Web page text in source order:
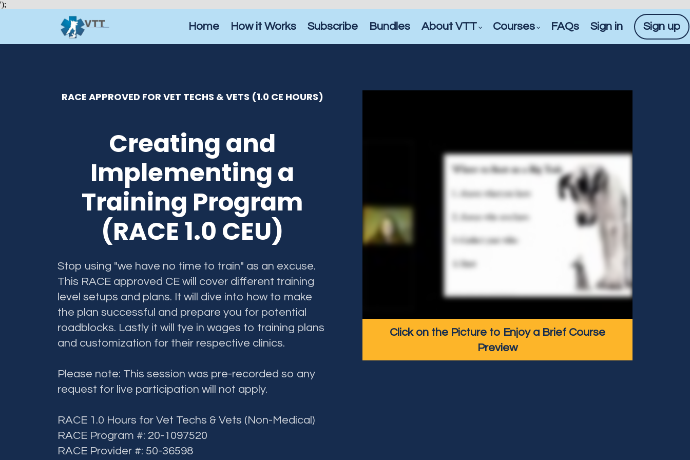
');
Home How it Works Subscribe Bundles About VTT Courses FAQs Sign in Sign up
RACE APPROVED FOR VET TECHS & VETS (1.0 CE HOURS)
Creating and
Implementing a
Training Program
(RACE 1.0 CEU)
Stop using "we have no time to train" as an excuse.
This RACE approved CE will cover different training
level setups and plans. It will dive into how to make
the plan successful and prepare you for potential
roadblocks. Lastly it will tye in wages to training plans
and customization for their respective clinics.
Please note: This session was pre-recorded so any
request for live participation will not apply.
RACE 1.0 Hours for Vet Techs & Vets (Non-Medical)
RACE Program #: 20-1097520
RACE Provider #: 50-36598
Click on the Picture to Enjoy a Brief Course
Preview